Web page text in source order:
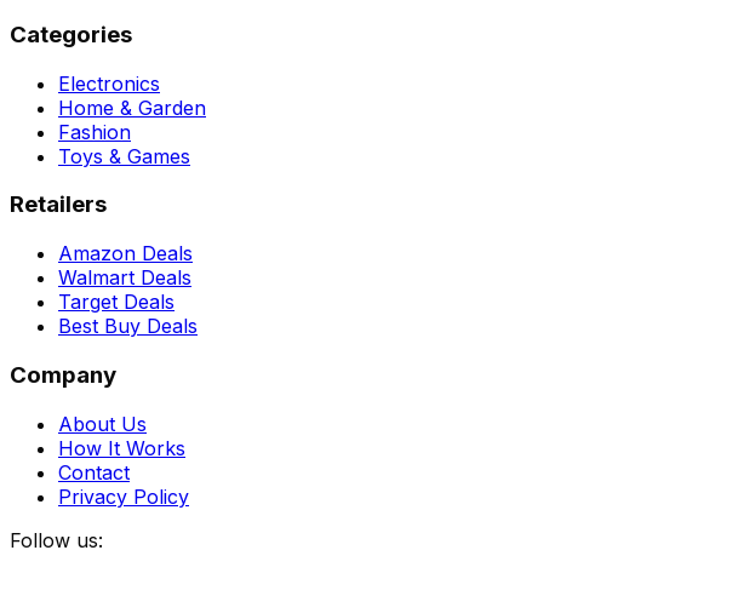
Categories
Electronics
Home & Garden
Fashion
Toys & Games
Retailers
Amazon Deals
Walmart Deals
Target Deals
Best Buy Deals
Company
About Us
How It Works
Contact
Privacy Policy
Follow us: